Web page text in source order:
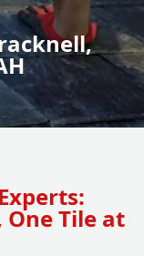
Tile at